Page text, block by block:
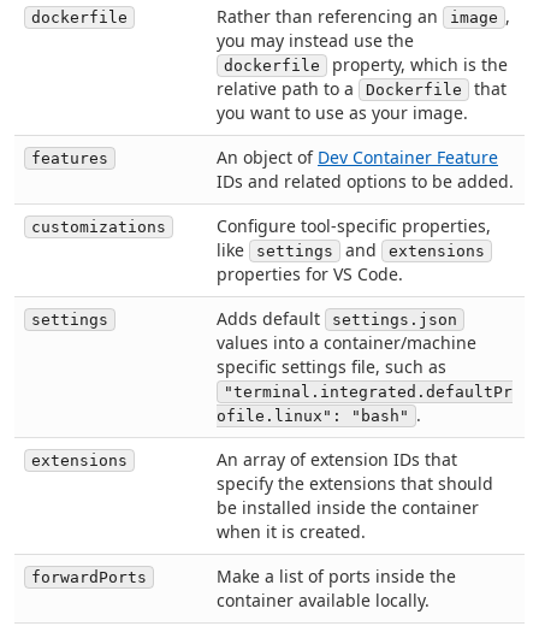
dockerfile Rather than referencing an image ,
you may instead use the
dockerfile
property, which is the
relative path to a
Dockerfile
that
you want to use as your image.
features An object of Dev Container Feature
IDs and related options to be added.
customizations
Configure tool-specific properties,
like
settings and extensions
properties for VS Code.
settings Adds default settings.json
values into a container/machine
specific settings file, such as
"terminal.integrated.defaultPr
ofile.linux": "bash" .
extensions
An array of extension IDs that
specify the extensions that should
be installed inside the container
when it is created.
forwardPorts
Make a list of ports inside the
container available locally.